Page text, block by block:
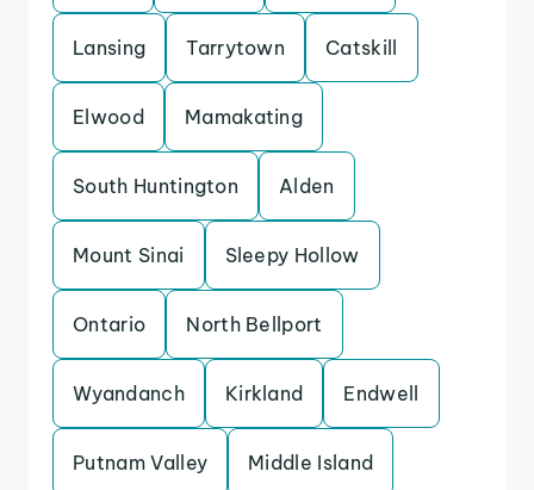
Lansing Tarrytown Catskill
Elwood Mamakating
South Huntington Alden
Mount Sinai Sleepy Hollow
Ontario North Bellport
Wyandanch Kirkland Endwell
Putnam Valley Middle Island